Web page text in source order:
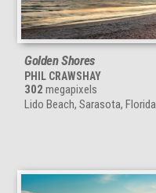
Golden Shores
PHIL CRAWSHAY
302 megapixels
Lido Beach, Sarasota, Florida